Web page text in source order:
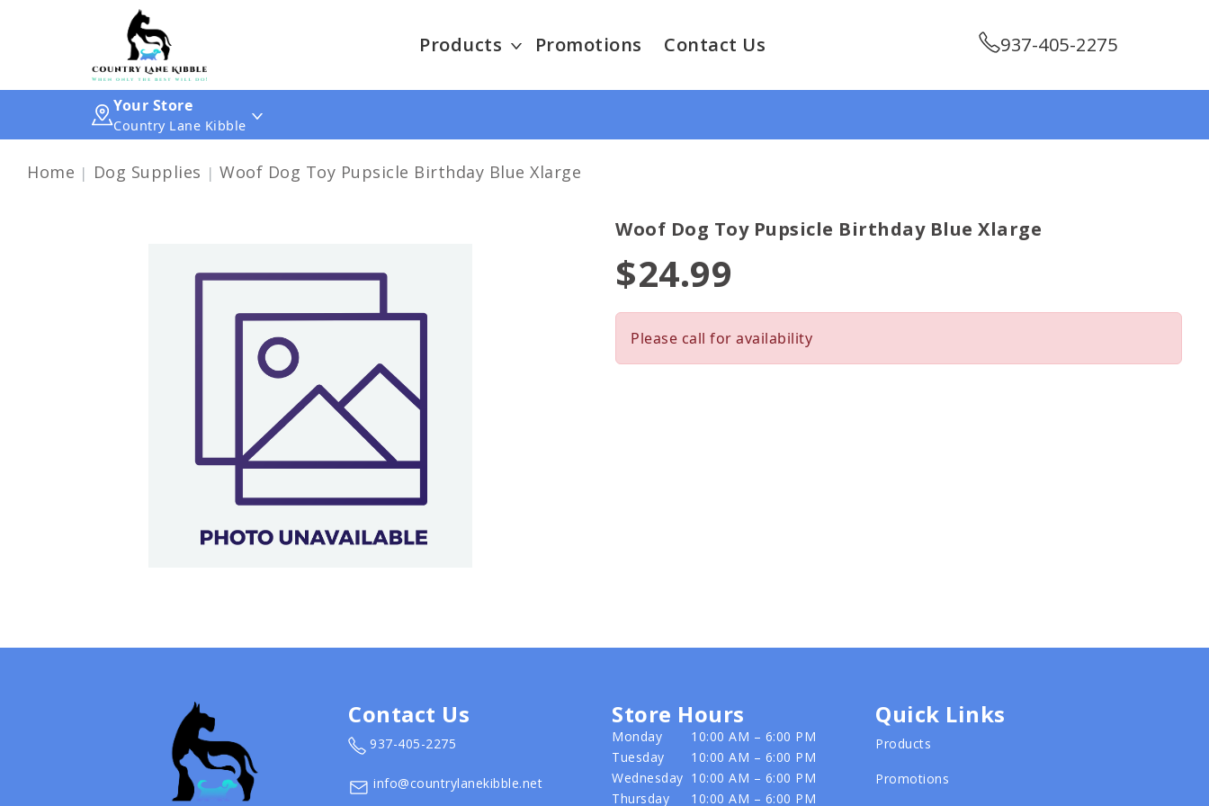
Products Promotions Contact Us 937-405-2275
Your Store
Country Lane Kibble
Home Dog Supplies Woof Dog Toy Pupsicle Birthday Blue Xlarge
Woof Dog Toy Pupsicle Birthday Blue Xlarge
$24.99
Please call for availability
Contact Us
937-405-2275
info@countrylanekibble.net
Store Hours
Monday
10:00 AM – 6:00 PM
Tuesday
10:00 AM – 6:00 PM
Wednesday 10:00 AM – 6:00 PM
Thursday
10:00 AM – 6:00 PM
Quick Links
Products
Promotions